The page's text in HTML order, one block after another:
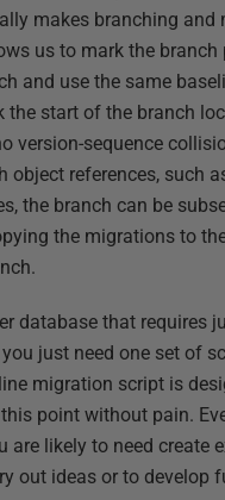
makes branching and
us to mark the branch
and use the same
the start of the branch
version-sequence
object references, such
the branch can be
the migrations to
database that requires
you just need one set of
migration script is
point without pain.
are likely to need create
out ideas or to develop